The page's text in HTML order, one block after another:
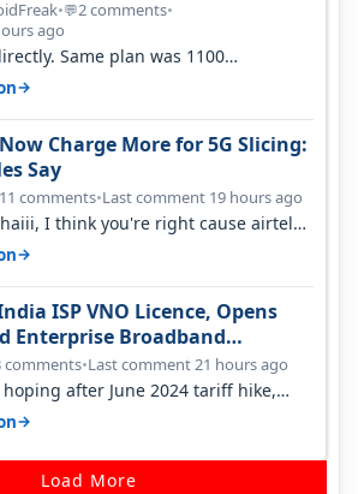
•💬2 comments•
ago
Same plan was 1100
back.
→
Charge More for 5G Slicing:
Say
11 comments•Last comment 19 hours ago
I think you're right cause airtel
of…
→
ISP VNO Licence, Opens
Enterprise Broadband
comments•Last comment 21 hours ago
after June 2024 tariff hike,
ever.…
→
Load More